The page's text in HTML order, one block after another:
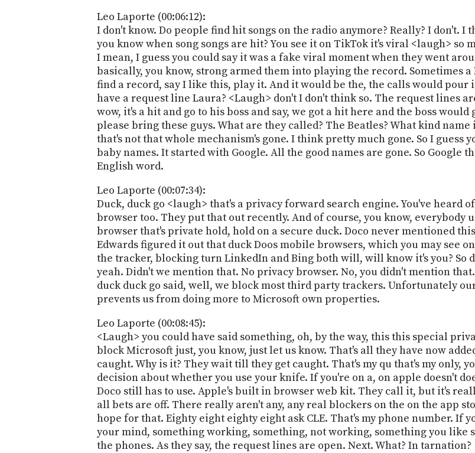
Leo Laporte (00:06:12):
I don't know. Do people find hit songs on the radio anymore? Really? I don't. I
you know when song songs are hit? You see it on TikTok it's viral <laugh>
I mean, I guess you could say it was a fake viral moment when they went
basically, you know, strong armed them into playing the record. Sometimes
find a record, say I like this, play it. And it would be the, the calls would
have a request line Laura? <Laugh> don't I don't think so. The request lines
wow, it's a hit and go to his boss and say, we got a hit here and the boss
please bring these guys. What are they called? The Beatles? What kind
that's not that whole mechanism's gone. I think pretty much gone. So I guess
baby names. It started with Google. All the good names are gone. So Google
English word.
Leo Laporte (00:07:34):
Duck, duck go <laugh> that's a privacy forward search engine. You've heard
browser too. They put that out recently. And of course, you know, everybody
browser that's private hold, hold on a secure duck. Doco never mentioned
Edwards figured it out that duck Doos mobile browsers, which you may see
the tracker, blocking turn LinkedIn and Bing both will, will know it's you? So
yeah. Didn't we mention that. No privacy browser. No, you didn't mention
duck duck go said, well, we block most third party trackers. Unfortunately
prevents us from doing more to Microsoft own properties.
Leo Laporte (00:08:45):
<Laugh> you could have said something, oh, by the way, this this special
block Microsoft just, you know, just let us know. That's all they have now
caught. Why is it? They wait till they get caught. That's my qu that's my only,
decision about whether you use your knife. If you're on a, on apple doesn't
Doco still has to use. Apple's built in browser web kit. They call it, but it's
all bets are off. There really aren't any, any real blockers on the on the app
hope for that. Eighty eight eighty eight ask CLE. That's my phone number. If
your mind, something working, something, not working, something you like
the phones. As they say, the request lines are open. Next. What? In tarnation?